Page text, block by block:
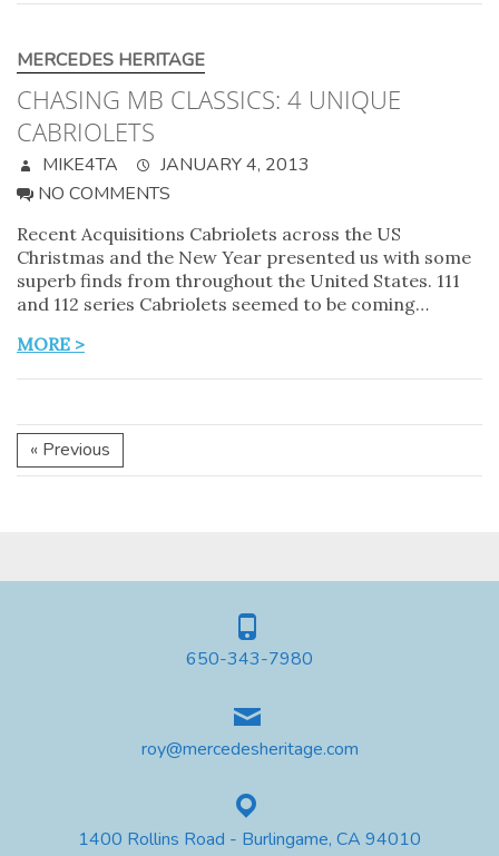
MERCEDES HERITAGE
CHASING MB CLASSICS: 4 UNIQUE
CABRIOLETS
MIKE4TA
JANUARY 4, 2013
NO COMMENTS
Recent Acquisitions Cabriolets across the US
Christmas and the New Year presented us with some
superb finds from throughout the United States. 111
and 112 series Cabriolets seemed to be coming…
MORE >
« Previous
650-343-7980
roy@mercedesheritage.com
1400 Rollins Road - Burlingame, CA 94010